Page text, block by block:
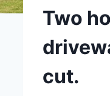
Two
cut.